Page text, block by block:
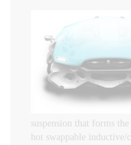
suspension that forms
hot swappable inductive/